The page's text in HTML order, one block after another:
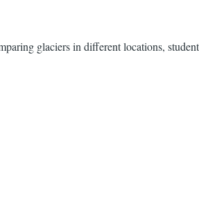
glaciers in different locations,